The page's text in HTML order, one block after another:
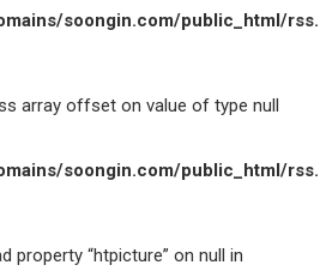
soongin.com/public_html/
array offset on value of type null
soongin.com/public_html/
property “htpicture” on null in